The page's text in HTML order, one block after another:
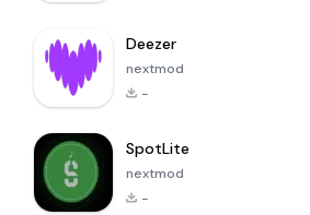
Deezer
nextmod
-
SpotLite
nextmod
-